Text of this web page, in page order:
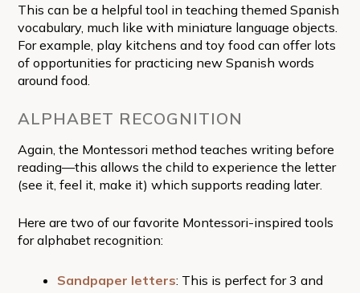
This can be a helpful tool in teaching themed Spanish
vocabulary, much like with miniature language objects.
For example, play kitchens and toy food can offer lots
of opportunities for practicing new Spanish words
around food.
ALPHABET RECOGNITION
Again, the Montessori method teaches writing before
reading—this allows the child to experience the letter
(see it, feel it, make it) which supports reading later.
Here are two of our favorite Montessori-inspired tools
for alphabet recognition:
Sandpaper letters: This is perfect for 3 and